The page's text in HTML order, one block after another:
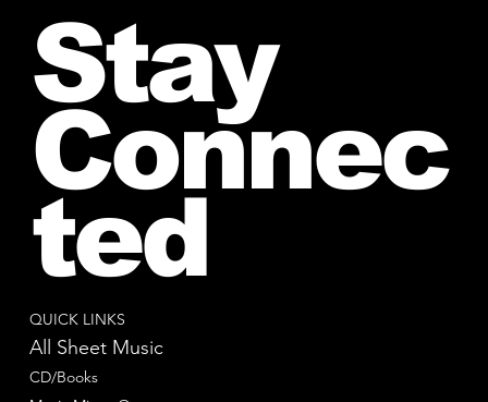
QUICK LINKS
All Sheet Music
CD/Books
Stay
Connec
ted